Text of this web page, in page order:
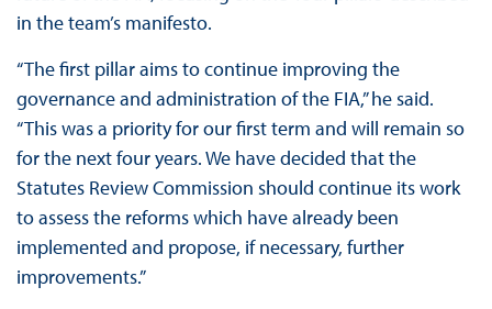
in the team’s manifesto.
“The first pillar aims to continue improving the
governance and administration of the FIA,” he said.
“This was a priority for our first term and will remain so
for the next four years. We have decided that the
Statutes Review Commission should continue its work
to assess the reforms which have already been
implemented and propose, if necessary, further
improvements.”